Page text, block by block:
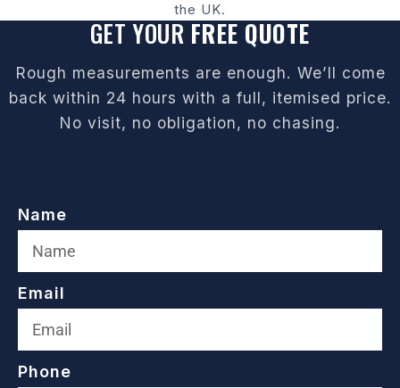
the UK.
GET YOUR FREE QUOTE
Rough measurements are enough. We’ll come
back within 24 hours with a full, itemised price.
No visit, no obligation, no chasing.
Name
Email
Phone